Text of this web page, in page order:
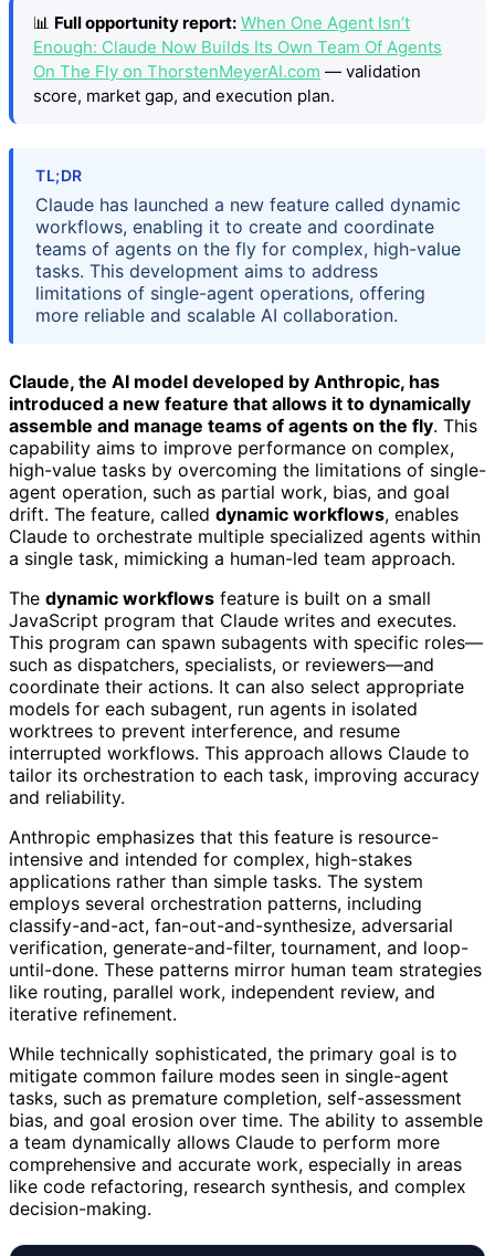
📊 Full opportunity report: When One Agent Isn’t
Enough: Claude Now Builds Its Own Team Of Agents
On The Fly on ThorstenMeyerAI.com — validation
score, market gap, and execution plan.
TL;DR
Claude has launched a new feature called dynamic
workflows, enabling it to create and coordinate
teams of agents on the fly for complex, high-value
tasks. This development aims to address
limitations of single-agent operations, offering
more reliable and scalable AI collaboration.
Claude, the AI model developed by Anthropic, has
introduced a new feature that allows it to dynamically
assemble and manage teams of agents on the fly. This
capability aims to improve performance on complex,
high-value tasks by overcoming the limitations of single-
agent operation, such as partial work, bias, and goal
drift. The feature, called dynamic workflows, enables
Claude to orchestrate multiple specialized agents within
a single task, mimicking a human-led team approach.
The dynamic workflows feature is built on a small
JavaScript program that Claude writes and executes.
This program can spawn subagents with specific roles—
such as dispatchers, specialists, or reviewers—and
coordinate their actions. It can also select appropriate
models for each subagent, run agents in isolated
worktrees to prevent interference, and resume
interrupted workflows. This approach allows Claude to
tailor its orchestration to each task, improving accuracy
and reliability.
Anthropic emphasizes that this feature is resource-
intensive and intended for complex, high-stakes
applications rather than simple tasks. The system
employs several orchestration patterns, including
classify-and-act, fan-out-and-synthesize, adversarial
verification, generate-and-filter, tournament, and loop-
until-done. These patterns mirror human team strategies
like routing, parallel work, independent review, and
iterative refinement.
While technically sophisticated, the primary goal is to
mitigate common failure modes seen in single-agent
tasks, such as premature completion, self-assessment
bias, and goal erosion over time. The ability to assemble
a team dynamically allows Claude to perform more
comprehensive and accurate work, especially in areas
like code refactoring, research synthesis, and complex
decision-making.